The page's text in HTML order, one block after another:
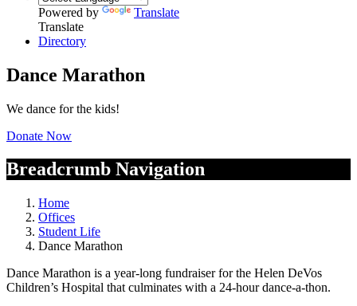
Powered by
Translate
Translate
Directory
Dance Marathon
We dance for the kids!
Donate Now
Breadcrumb Navigation
Home
Offices
Student Life
Dance Marathon
Dance Marathon is a year-long fundraiser for the Helen DeVos
Children’s Hospital that culminates with a 24-hour dance-a-thon.